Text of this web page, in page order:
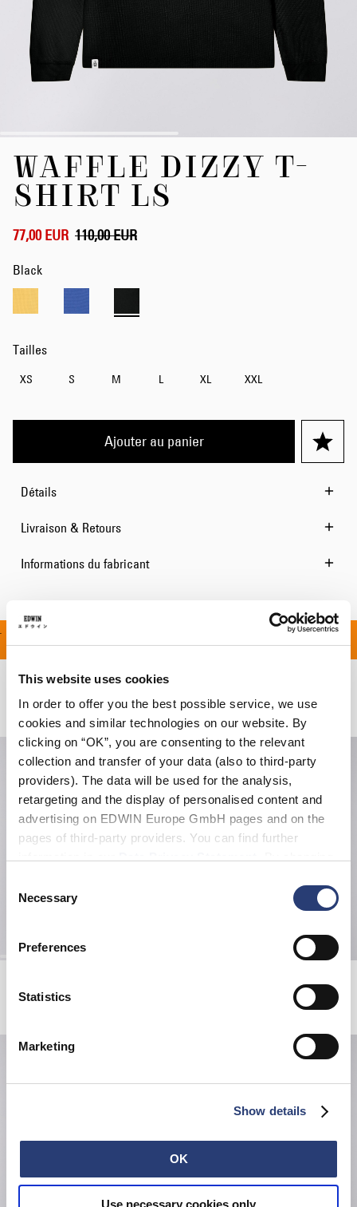
This website uses cookies
In order to offer you the best possible service, we use
cookies and similar technologies on our website. By
clicking on “OK”, you are consenting to the relevant
collection and transfer of your data (also to third-party
providers). The data will be used for the analysis,
retargeting and the display of personalised content and
advertising on EDWIN Europe GmbH pages and on the
pages of third-party providers. You can find further
cookies or determine how they are used at any time.
Selection
Necessary
Preferences
Statistics
Marketing
Show details
OK
Use necessary cookies only
beginning
images
WAFFLE DIZZY T-
SHIRT LS
77,00 EUR 110,00 EUR
Black
Tailles
XS S M L XL XXL
Ajouter au panier
Détails
Livraison & Retours
Informations du fabricant
À PARTIR DE
Produits apparentés
Grey / Blue / Black